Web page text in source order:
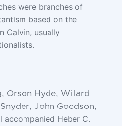
were branches of
based on the
Calvin, usually
Orson Hyde, Willard
John Goodson,
accompanied Heber C.